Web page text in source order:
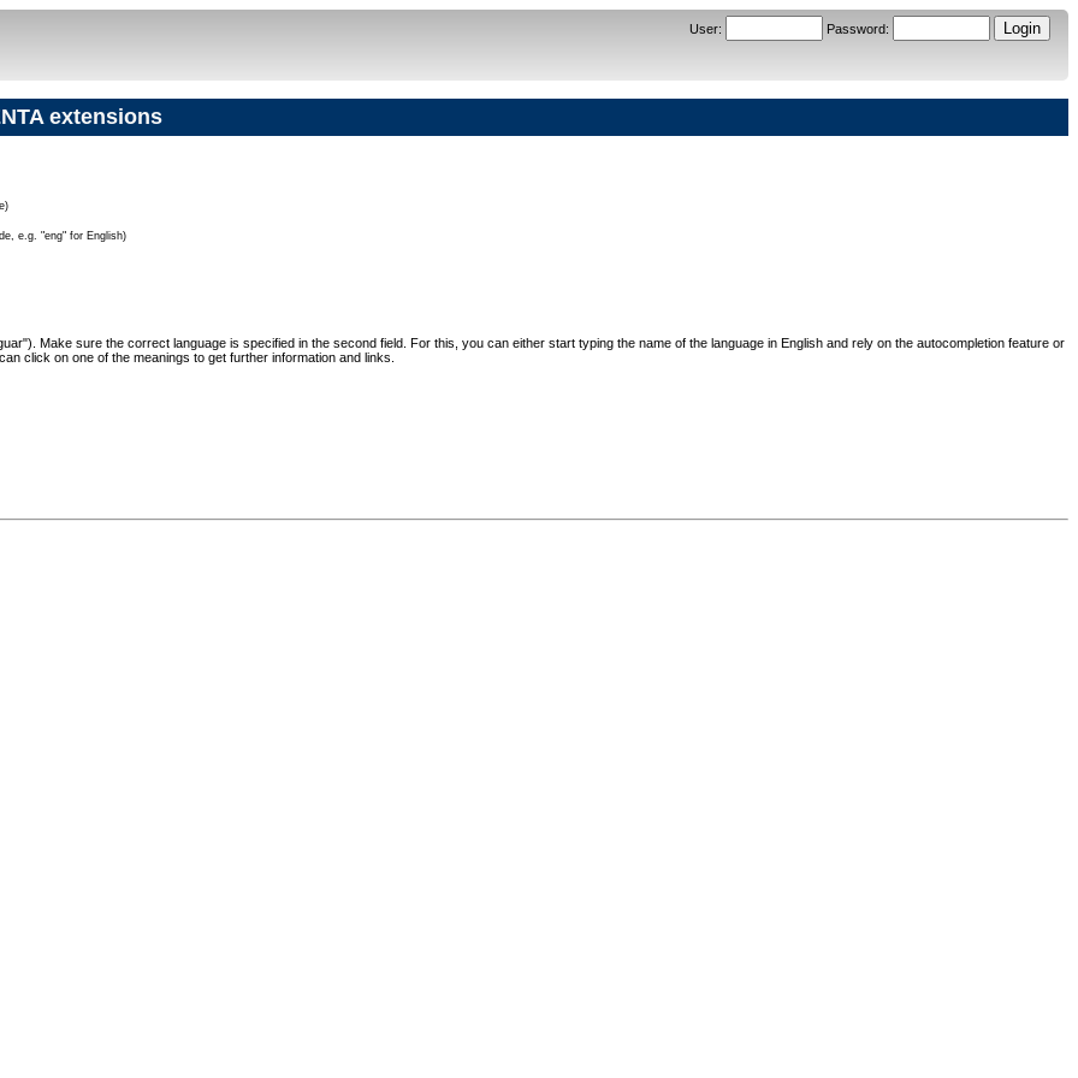
User: Password:
extensions
e.g. "eng" for English)
Make sure the correct language is specified in the second field. For this, you can either start typing the name of the language in English and rely on the autocompletion feature or
click on one of the meanings to get further information and links.